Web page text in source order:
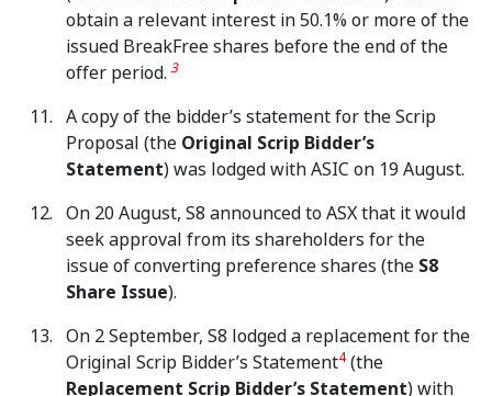
obtain a relevant interest in 50.1% or more of the
issued BreakFree shares before the end of the
offer period. 3
A copy of the bidder’s statement for the Scrip
Proposal (the Original Scrip Bidder’s
Statement) was lodged with ASIC on 19 August.
On 20 August, S8 announced to ASX that it would
seek approval from its shareholders for the
issue of converting preference shares (the S8
Share Issue).
On 2 September, S8 lodged a replacement for the
Original Scrip Bidder’s Statement4 (the
Replacement Scrip Bidder’s Statement) with